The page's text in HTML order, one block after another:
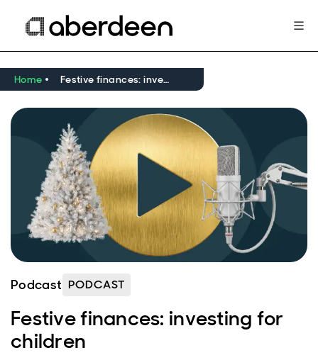
Home Festive finances: investing for children
Podcast PODCAST
Festive finances: investing for
children